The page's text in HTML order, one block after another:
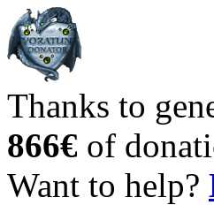
Thanks to
866€ of
Want to help?